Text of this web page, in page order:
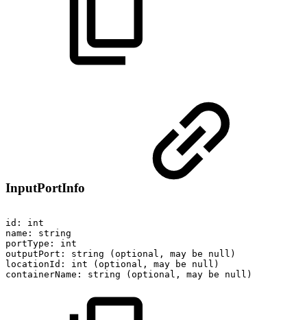
InputPortInfo
id:
int
name:
string
portType:
int
outputPort:
string (optional, may be
null)
locationId:
int (optional, may be
null)
containerName:
string (optional, may be null)